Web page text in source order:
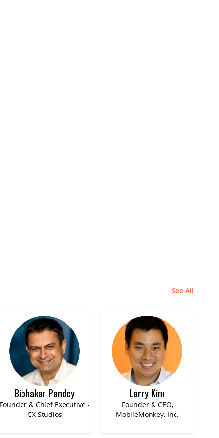
See All
Bibhakar Pandey
Founder & Chief Executive -
CX Studios
Larry Kim
Founder & CEO,
MobileMonkey, Inc.